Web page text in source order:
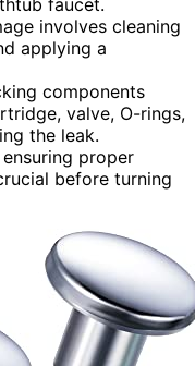
involves cleaning
applying a
components
valve, O-rings,
the leak.
proper
before turning